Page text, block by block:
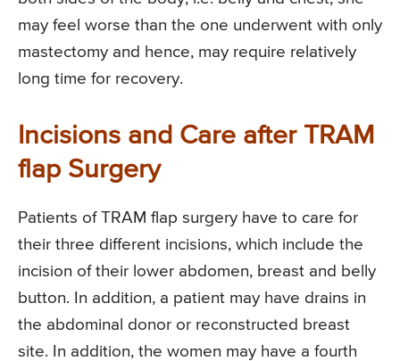
may feel worse than the one underwent with only
mastectomy and hence, may require relatively
long time for recovery.
Incisions and Care after TRAM
flap Surgery
Patients of TRAM flap surgery have to care for
their three different incisions, which include the
incision of their lower abdomen, breast and belly
button. In addition, a patient may have drains in
the abdominal donor or reconstructed breast
site. In addition, the women may have a fourth